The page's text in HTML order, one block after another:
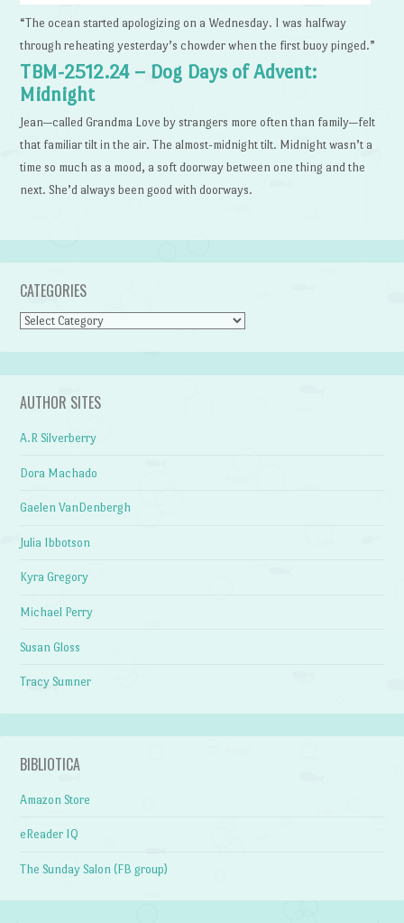
“The ocean started apologizing on a Wednesday. I was halfway
through reheating yesterday’s chowder when the first buoy pinged.”
TBM-2512.24 – Dog Days of Advent:
Midnight
Jean—called Grandma Love by strangers more often than family—felt
that familiar tilt in the air. The almost-midnight tilt. Midnight wasn’t a
time so much as a mood, a soft doorway between one thing and the
next. She’d always been good with doorways.
CATEGORIES
Categories
AUTHOR SITES
A.R Silverberry
Dora Machado
Gaelen VanDenbergh
Julia Ibbotson
Kyra Gregory
Michael Perry
Susan Gloss
Tracy Sumner
BIBLIOTICA
Amazon Store
eReader IQ
The Sunday Salon (FB group)